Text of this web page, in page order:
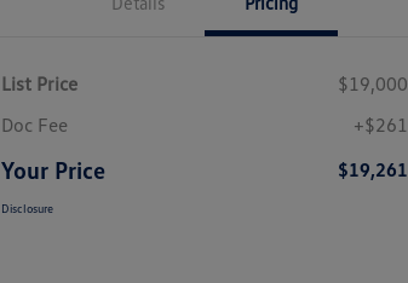
List Price
$19,000
Doc Fee
+$261
Your Price $19,261
Disclosure